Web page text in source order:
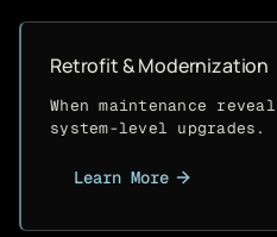
Retrofit & Modernization
When maintenance
system-level upgrades.
Learn More